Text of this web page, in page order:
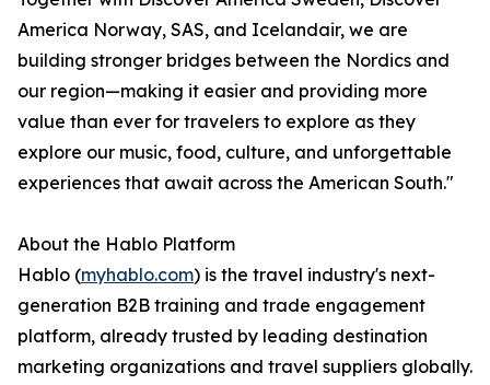
America Norway, SAS, and Icelandair, we are
building stronger bridges between the Nordics and
our region—making it easier and providing more
value than ever for travelers to explore as they
explore our music, food, culture, and unforgettable
experiences that await across the American South."
About the Hablo Platform
Hablo (myhablo.com) is the travel industry's next-
generation B2B training and trade engagement
platform, already trusted by leading destination
marketing organizations and travel suppliers globally.